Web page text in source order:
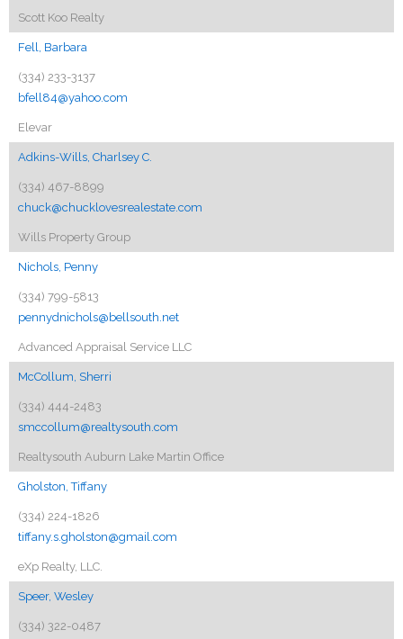
Scott Koo Realty
Fell, Barbara
(334) 233-3137
bfell84@yahoo.com
Elevar
Adkins-Wills, Charlsey C.
(334) 467-8899
chuck@chucklovesrealestate.com
Wills Property Group
Nichols, Penny
(334) 799-5813
pennydnichols@bellsouth.net
Advanced Appraisal Service LLC
McCollum, Sherri
(334) 444-2483
smccollum@realtysouth.com
Realtysouth Auburn Lake Martin Office
Gholston, Tiffany
(334) 224-1826
tiffany.s.gholston@gmail.com
eXp Realty, LLC.
Speer, Wesley
(334) 322-0487